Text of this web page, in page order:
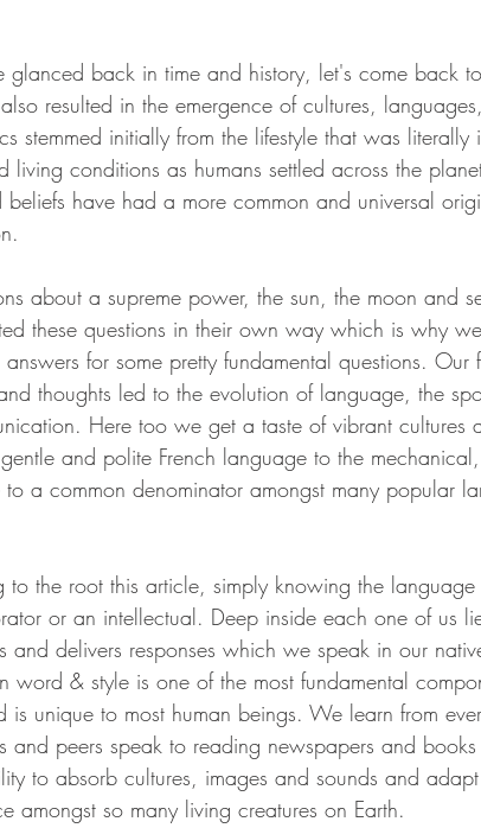
glanced back in time and history, let's come back
resulted in the emergence of cultures,
stemmed initially from the lifestyle that was
living conditions as humans settled across the
beliefs have had a more common and universal
about a supreme power, the sun, the moon and
these questions in their own way which is why
for some pretty fundamental questions. Our
thoughts led to the evolution of language, the
Here too we get a taste of vibrant cultures
and polite French language to the
a common denominator amongst many popular
to the root this article, simply knowing the
or an intellectual. Deep inside each one of us
and delivers responses which we speak in our
word & style is one of the most fundamental
is unique to most human beings. We learn from
and peers speak to reading newspapers and
to absorb cultures, images and sounds and
amongst so many living creatures on Earth.